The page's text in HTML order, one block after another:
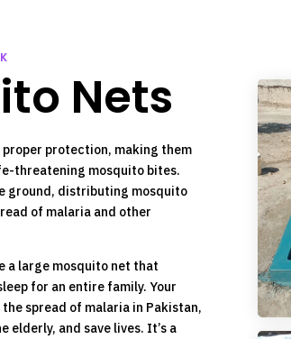
Nets
protection, making them
threatening mosquito bites.
ground, distributing mosquito
of malaria and other
a large mosquito net that
for an entire family. Your
spread of malaria in Pakistan,
elderly, and save lives. It’s a